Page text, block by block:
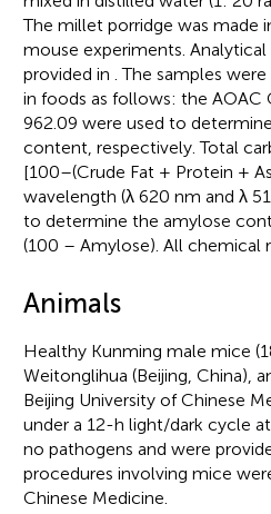
The millet porridge was made
mouse experiments.
provided in . The samples
in foods as follows: the AOAC
962.09 were used to
content, respectively. Total
[100–(Crude Fat + Protein +
wavelength (λ 620 nm and λ
to determine the amylose
(100 – Amylose). All chemical
Animals
Healthy Kunming male mice
Weitonglihua (Beijing, China),
Beijing University of Chinese
under a 12-h light/dark cycle
no pathogens and were
procedures involving mice
Chinese Medicine.